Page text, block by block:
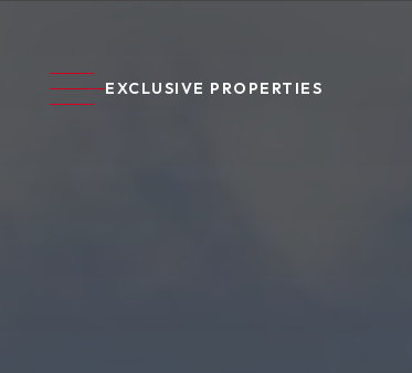
EXCLUSIVE PROPERTIES